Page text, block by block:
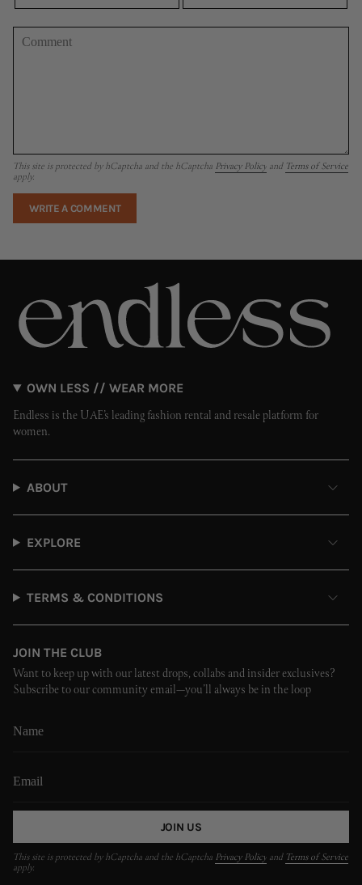
This site is protected by hCaptcha and the hCaptcha Privacy Policy and Terms of Service
apply.
OWN LESS // WEAR MORE
Endless is the UAE’s leading fashion rental and resale platform for
women.
ABOUT
EXPLORE
TERMS & CONDITIONS
JOIN THE CLUB
Want to keep up with our latest drops, collabs and insider exclusives?
Subscribe to our community email—you’ll always be in the loop
JOIN US
This site is protected by hCaptcha and the hCaptcha Privacy Policy and Terms of Service
apply.